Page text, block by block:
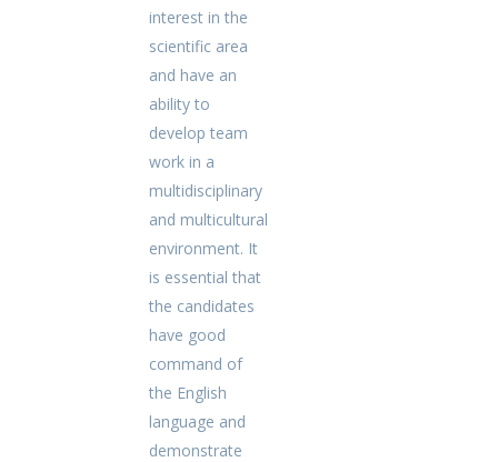
interest in the
scientific area
and have an
ability to
develop team
work in a
multidisciplinary
and multicultural
environment. It
is essential that
the candidates
have good
command of
the English
language and
demonstrate